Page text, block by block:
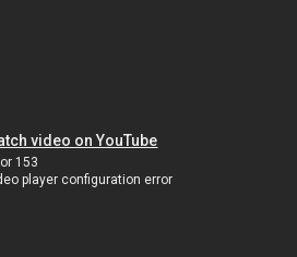
video on YouTube
153
player configuration error